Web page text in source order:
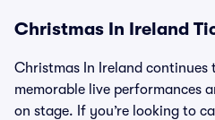
Christmas In Ireland
Christmas In Ireland continues
memorable live performances
on stage. If you’re looking to